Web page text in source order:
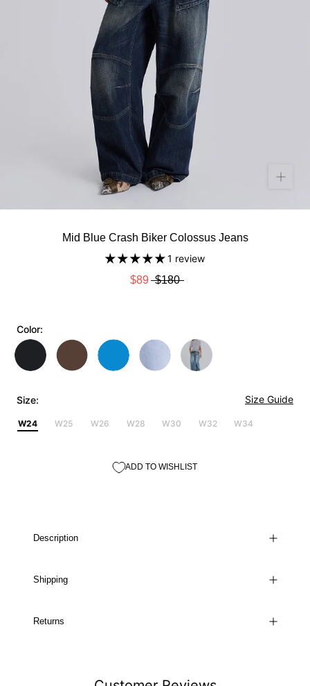
Mid Blue Crash Biker Colossus Jeans
1 review
$89 $180
Color:
Size: Size Guide
W24 W25 W26 W28 W30 W32 W34
ADD TO WISHLIST
Description
Shipping
Returns